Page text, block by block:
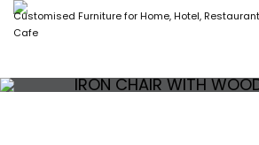
Customised Furniture for Home, Hotel,
Cafe
IRON CHAIR WITH